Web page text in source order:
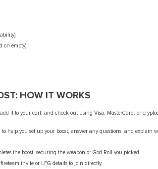
on empty).
HOW IT WORKS
it to your cart, and check out using Visa, MasterCard, or
help you set up your boost, answer any questions, and explain
the boost, securing the weapon or God Roll you picked.
invite or LFG details to join directly.